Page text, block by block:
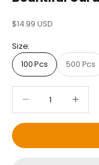
Sale price
$14.99 USD
Size:
100 Pcs
500 Pcs